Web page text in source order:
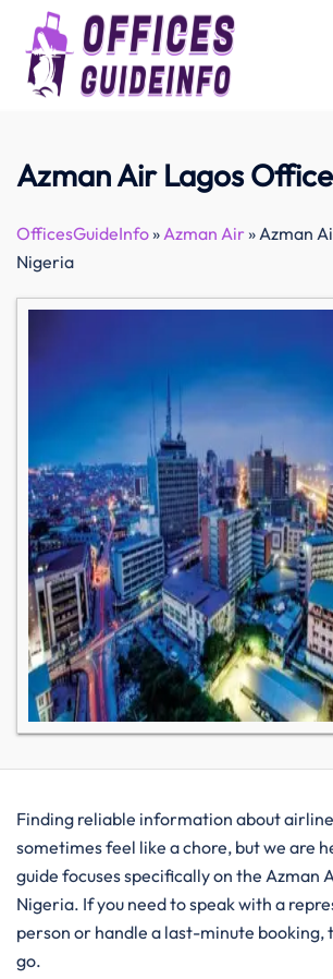
content
Azman Air Lagos
OfficesGuideInfo»Azman Air»Azman
Nigeria
Finding reliable information about
sometimes feel like a chore, but we are
guide focuses specifically on the Azman
Nigeria. If you need to speak with a
person or handle a last-minute booking,
go.